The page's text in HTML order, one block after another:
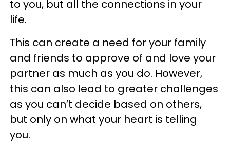
to you, but all the connections in your
life.
This can create a need for your family
and friends to approve of and love your
partner as much as you do. However,
this can also lead to greater challenges
as you can’t decide based on others,
but only on what your heart is telling
you.